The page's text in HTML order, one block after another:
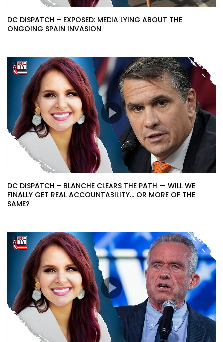
DC DISPATCH – EXPOSED: MEDIA LYING ABOUT THE
ONGOING SPAIN INVASION
DC DISPATCH – BLANCHE CLEARS THE PATH — WILL WE
FINALLY GET REAL ACCOUNTABILITY… OR MORE OF THE
SAME?